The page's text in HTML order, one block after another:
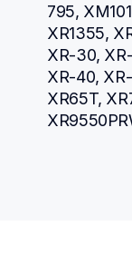
795,
XR1355,
XR-30,
XR-40,
XR65T,